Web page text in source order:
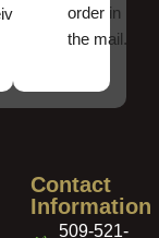
order in
the mail.
Contact
Information
509-521-